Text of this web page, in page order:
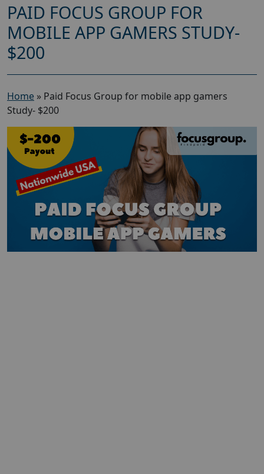
PAID FOCUS GROUP FOR
MOBILE APP GAMERS STUDY-
$200
Home » Paid Focus Group for mobile app gamers
Study- $200